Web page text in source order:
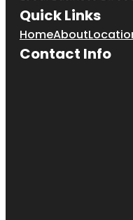
Quick Links
HomeAbout
Contact Info